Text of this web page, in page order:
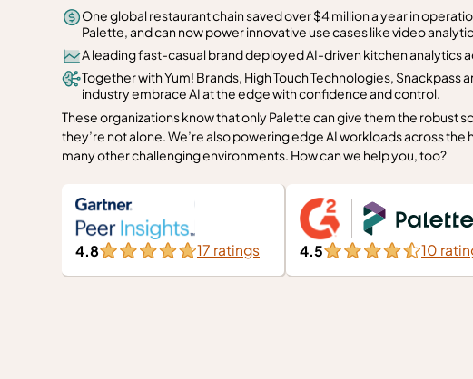
One global restaurant chain saved over $4 million a year in
Palette, and can now power innovative use cases like video
A leading fast-casual brand deployed AI-driven kitchen analytics
Together with Yum! Brands, High Touch Technologies, Snackpass
industry embrace AI at the edge with confidence and control.
These organizations know that only Palette can give them the robust
they’re not alone. We’re also powering edge AI workloads across
many other challenging environments. How can we help you, too?
4.8 17 ratings 4.5 10